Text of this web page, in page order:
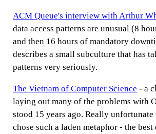
ACM Queue's interview with Arthur
data access patterns are unusual (8
and then 16 hours of mandatory
describes a small subculture that has
patterns very seriously.
The Vietnam of Computer Science - a
laying out many of the problems with
stood 15 years ago. Really
chose such a laden metaphor - the